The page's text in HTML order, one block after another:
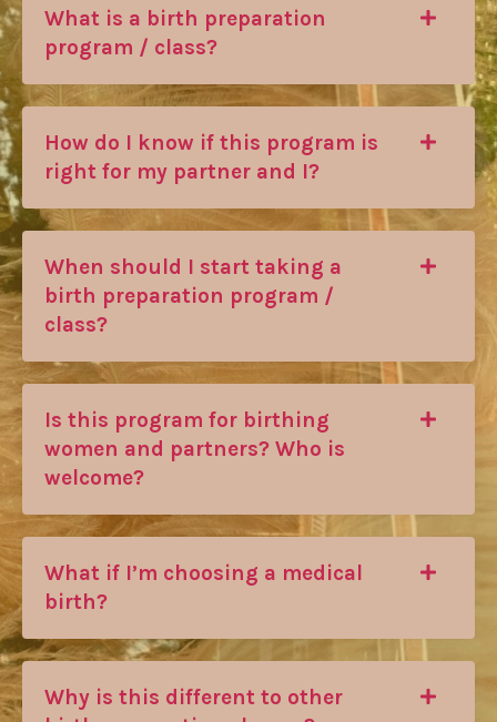
What is a birth preparation
program / class?
How do I know if this program is
right for my partner and I?
When should I start taking a
birth preparation program /
class?
Is this program for birthing
women and partners? Who is
welcome?
What if I’m choosing a medical
birth?
Why is this different to other